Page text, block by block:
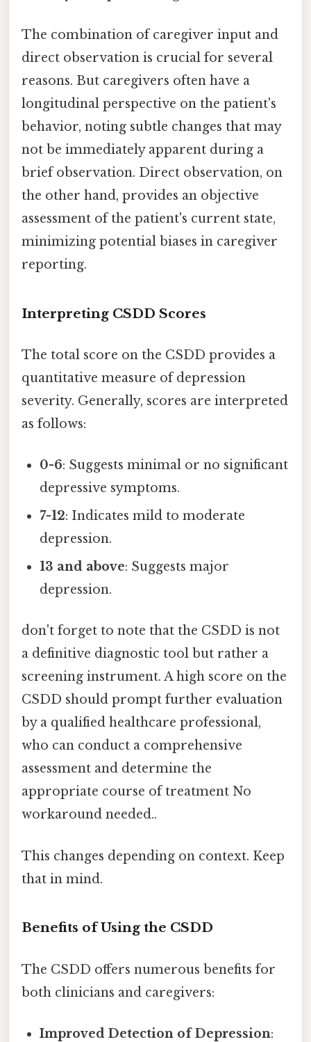
The combination of caregiver input and
direct observation is crucial for several
reasons. But caregivers often have a
longitudinal perspective on the patient's
behavior, noting subtle changes that may
not be immediately apparent during a
brief observation. Direct observation, on
the other hand, provides an objective
assessment of the patient's current state,
minimizing potential biases in caregiver
reporting.
Interpreting CSDD Scores
The total score on the CSDD provides a
quantitative measure of depression
severity. Generally, scores are interpreted
as follows:
0-6: Suggests minimal or no significant
depressive symptoms.
7-12: Indicates mild to moderate
depression.
13 and above: Suggests major
depression.
don't forget to note that the CSDD is not
a definitive diagnostic tool but rather a
screening instrument. A high score on the
CSDD should prompt further evaluation
by a qualified healthcare professional,
who can conduct a comprehensive
assessment and determine the
appropriate course of treatment No
workaround needed..
This changes depending on context. Keep
that in mind.
Benefits of Using the CSDD
The CSDD offers numerous benefits for
both clinicians and caregivers:
Improved Detection of Depression: